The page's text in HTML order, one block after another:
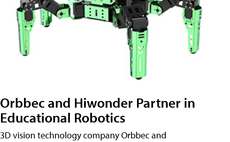
Orbbec and Hiwonder Partner in
Educational Robotics
3D vision technology company Orbbec and